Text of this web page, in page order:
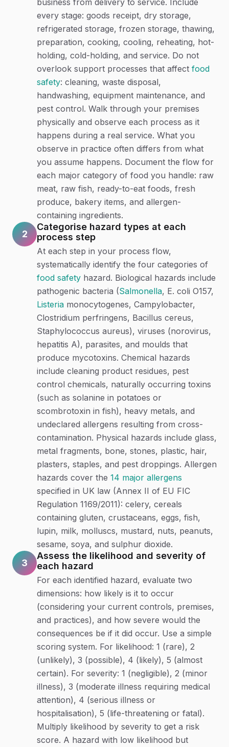
every stage: goods receipt, dry storage,
refrigerated storage, frozen storage, thawing,
preparation, cooking, cooling, reheating, hot-
holding, cold-holding, and service. Do not
overlook support processes that affect food
safety: cleaning, waste disposal,
handwashing, equipment maintenance, and
pest control. Walk through your premises
physically and observe each process as it
happens during a real service. What you
observe in practice often differs from what
you assume happens. Document the flow for
each major category of food you handle: raw
meat, raw fish, ready-to-eat foods, fresh
produce, bakery items, and allergen-
containing ingredients.
2
Categorise hazard types at each
process step
At each step in your process flow,
systematically identify the four categories of
food safety hazard. Biological hazards include
pathogenic bacteria (Salmonella, E. coli O157,
Listeria monocytogenes, Campylobacter,
Clostridium perfringens, Bacillus cereus,
Staphylococcus aureus), viruses (norovirus,
hepatitis A), parasites, and moulds that
produce mycotoxins. Chemical hazards
include cleaning product residues, pest
control chemicals, naturally occurring toxins
(such as solanine in potatoes or
scombrotoxin in fish), heavy metals, and
undeclared allergens resulting from cross-
contamination. Physical hazards include glass,
metal fragments, bone, stones, plastic, hair,
plasters, staples, and pest droppings. Allergen
hazards cover the 14 major allergens
specified in UK law (Annex II of EU FIC
Regulation 1169/2011): celery, cereals
containing gluten, crustaceans, eggs, fish,
lupin, milk, molluscs, mustard, nuts, peanuts,
sesame, soya, and sulphur dioxide.
3
Assess the likelihood and severity of
each hazard
For each identified hazard, evaluate two
dimensions: how likely is it to occur
(considering your current controls, premises,
and practices), and how severe would the
consequences be if it did occur. Use a simple
scoring system. For likelihood: 1 (rare), 2
(unlikely), 3 (possible), 4 (likely), 5 (almost
certain). For severity: 1 (negligible), 2 (minor
illness), 3 (moderate illness requiring medical
attention), 4 (serious illness or
hospitalisation), 5 (life-threatening or fatal).
Multiply likelihood by severity to get a risk
score. A hazard with low likelihood but